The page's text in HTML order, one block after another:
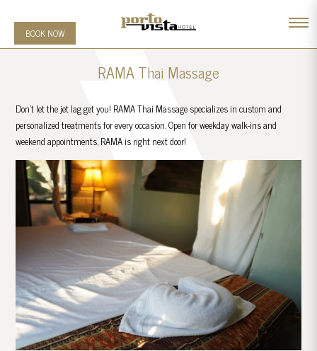
BOOK NOW
RAMA Thai Massage
Don’t let the jet lag get you! RAMA Thai Massage specializes in custom and
personalized treatments for every occasion. Open for weekday walk-ins and
weekend appointments, RAMA is right next door!